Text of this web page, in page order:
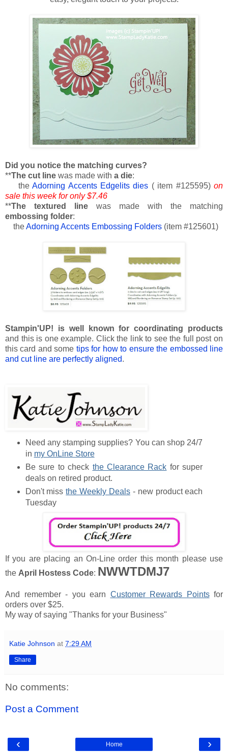
Did you notice the matching curves?
**The cut line was made with a die:
theAdorning Accents Edgelits dies ( item #125595)on
sale this week for only $7.46
**The textured line was made with the matching
embossing folder:
theAdorning Accents Embossing Folders (item #125601)
Stampin'UP! is well known for coordinating products
and this is one example. Click the link to see the full post on
this card and some tips for how to ensure the embossed line
and cut line are perfectly aligned.
Need any stamping supplies? You can shop 24/7
in my OnLine Store
Be sure to check the Clearance Rack for super
deals on retired product.
Don't missthe Weekly Deals - new product each
Tuesday
If you are placing an On-Line order this month please use
the April Hostess Code: NWWTDMJ7
And remember - you earn Customer Rewards Pointsfor
orders over $25.
My way of saying "Thanks for your Business"
Katie Johnson at 7:29 AM
Share
No comments:
Post a Comment
‹ ›
Home